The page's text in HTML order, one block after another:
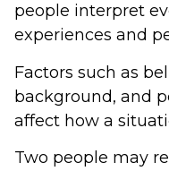
people interpret
experiences and
Factors such as
background, and
affect how a
Two people may